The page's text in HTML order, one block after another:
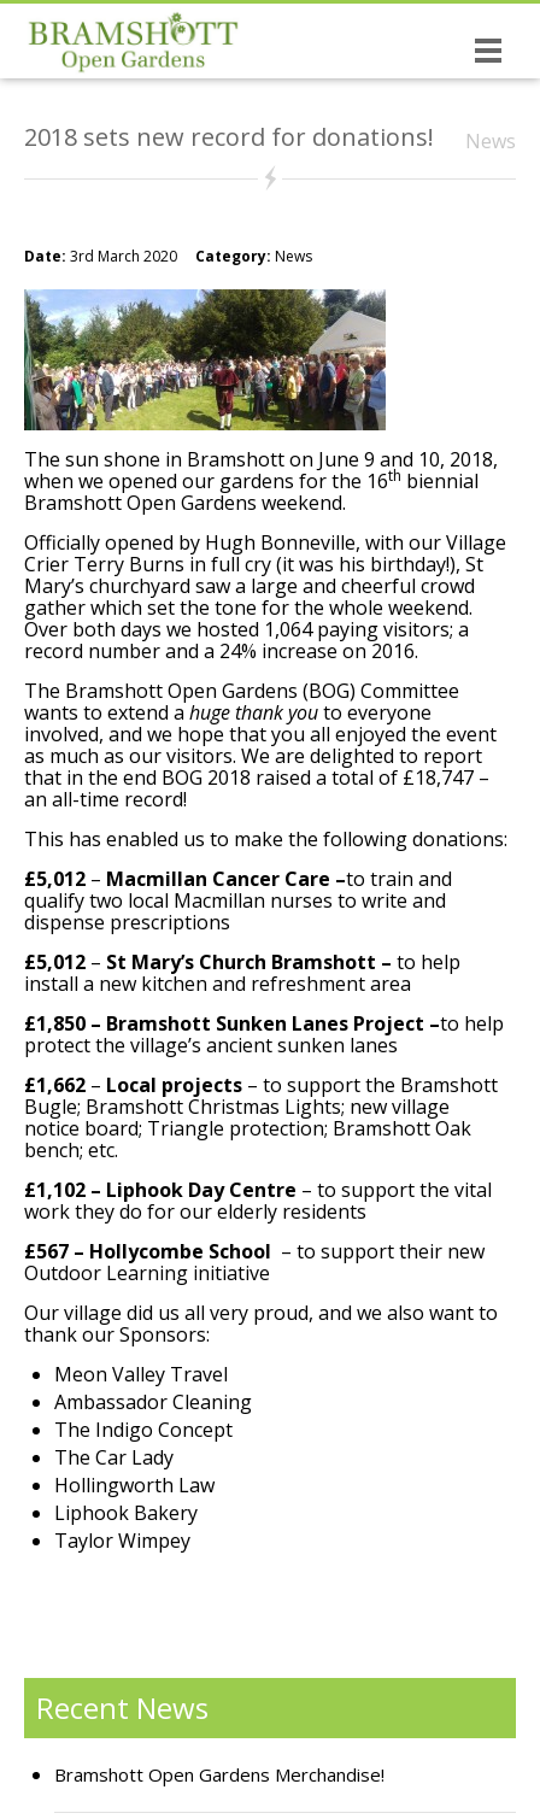
Dates & Tickets
The causes you support!
Bramshott the village
NEW: The Wrinkled Prune Poetry Book
St Mary’s, Bramshott
Canadian Links
Support Bramshott Open Gardens
Sponsor Us
Current Sponsors
Previous Sponsors
Garden Gallery
Apply for Funding
News
Contact Us
News
2018 sets new record for donations!
Date: 3rd March 2020 Category: News
The sun shone in Bramshott on June 9 and 10, 2018,
when we opened our gardens for the 16th biennial
Bramshott Open Gardens weekend.
Officially opened by Hugh Bonneville, with our Village
Crier Terry Burns in full cry (it was his birthday!), St
Mary’s churchyard saw a large and cheerful crowd
gather which set the tone for the whole weekend.
Over both days we hosted 1,064 paying visitors; a
record number and a 24% increase on 2016.
The Bramshott Open Gardens (BOG) Committee
wants to extend a huge thank youto everyone
involved, and we hope that you all enjoyed the event
as much as our visitors. We are delighted to report
that in the end BOG 2018 raised a total of £18,747 –
an all-time record!
This has enabled us to make the following donations:
£5,012 – Macmillan Cancer Care –to train and
qualify two local Macmillan nurses to write and
dispense prescriptions
£5,012 – St Mary’s Church Bramshott – to help
install a new kitchen and refreshment area
£1,850 – Bramshott Sunken Lanes Project –to help
protect the village’s ancient sunken lanes
£1,662 – Local projects – to support the Bramshott
Bugle; Bramshott Christmas Lights; new village
notice board; Triangle protection; Bramshott Oak
bench; etc.
£1,102 – Liphook Day Centre – to support the vital
work they do for our elderly residents
£567 – Hollycombe School – to support their new
Outdoor Learning initiative
Our village did us all very proud, and we also want to
thank our Sponsors:
Meon Valley Travel
Ambassador Cleaning
The Indigo Concept
The Car Lady
Hollingworth Law
Liphook Bakery
Taylor Wimpey
Recent News
Bramshott Open Gardens Merchandise!